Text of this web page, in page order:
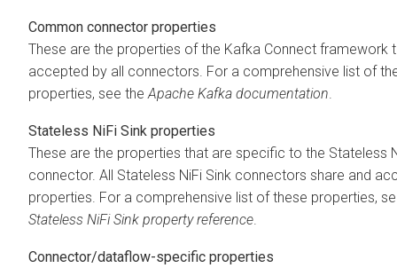
Common connector properties
These are the properties of the Kafka Connect framework
accepted by all connectors. For a comprehensive list of
properties, see the Apache Kafka documentation
Stateless NiFi Sink properties
These are the properties that are specific to the Stateless
connector. All Stateless NiFi Sink connectors share and
properties. For a comprehensive list of these properties,
Stateless NiFi Sink property reference
Connector/dataflow-specific properties